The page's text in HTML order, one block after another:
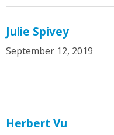
Julie Spivey
September 12, 2019
Herbert Vu